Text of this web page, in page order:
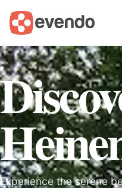
Experience the serene